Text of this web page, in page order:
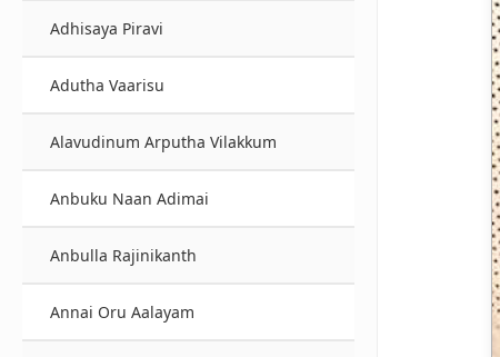
Adhisaya Piravi
Adutha Vaarisu
Alavudinum Arputha Vilakkum
Anbuku Naan Adimai
Anbulla Rajinikanth
Annai Oru Aalayam